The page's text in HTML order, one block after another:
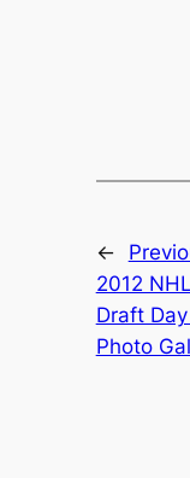
←
2012 NHL
Draft
Photo